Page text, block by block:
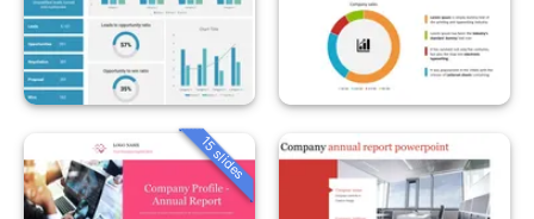
15 slides